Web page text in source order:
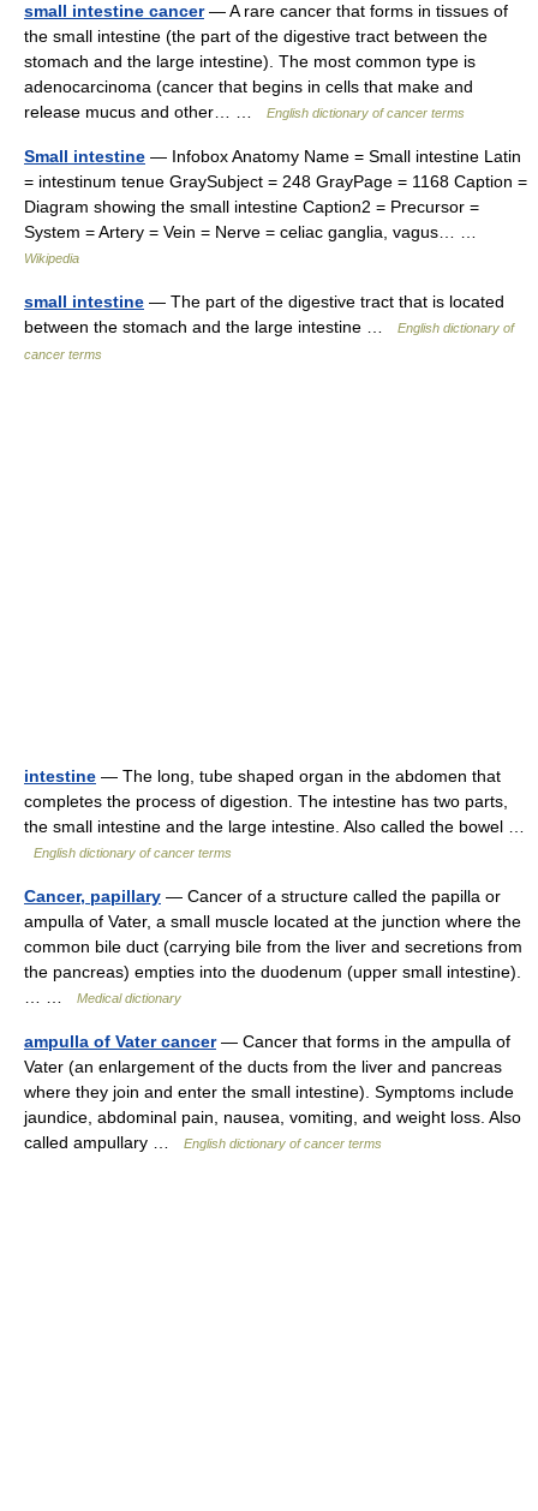
small intestine cancer— A rare cancer that forms in tissues of
the small intestine (the part of the digestive tract between the
stomach and the large intestine). The most common type is
adenocarcinoma (cancer that begins in cells that make and
release mucus and other… …
English dictionary of cancer terms
Small intestine — Infobox Anatomy Name = Small intestine Latin
= intestinum tenue GraySubject = 248 GrayPage = 1168 Caption =
Diagram showing the small intestine Caption2 = Precursor =
System = Artery = Vein = Nerve = celiac ganglia, vagus… …
Wikipedia
small intestine — The part of the digestive tract that is located
between the stomach and the large intestine …
English dictionary of
cancer terms
intestine — The long, tube shaped organ in the abdomen that
completes the process of digestion. The intestine has two parts,
the small intestine and the large intestine. Also called the bowel …
English dictionary of cancer terms
Cancer, papillary — Cancer of a structure called the papilla or
ampulla of Vater, a small muscle located at the junction where the
common bile duct (carrying bile from the liver and secretions from
the pancreas) empties into the duodenum (upper small intestine).
Medical dictionary
ampulla of Vater cancer— Cancer that forms in the ampulla of
Vater (an enlargement of the ducts from the liver and pancreas
where they join and enter the small intestine). Symptoms include
jaundice, abdominal pain, nausea, vomiting, and weight loss. Also
called ampullary …
English dictionary of cancer terms